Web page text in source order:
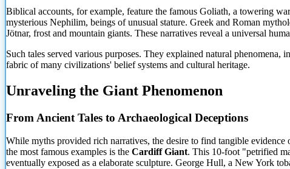
Biblical accounts, for example, feature the famous Goliath, a towering
mysterious Nephilim, beings of unusual stature. Greek and Roman
Jötnar, frost and mountain giants. These narratives reveal a universal
Such tales served various purposes. They explained natural
fabric of many civilizations' belief systems and cultural heritage.
Unraveling the Giant Phenomenon
From Ancient Tales to Archaeological Deceptions
While myths provided rich narratives, the desire to find tangible
the most famous examples is the Cardiff Giant. This 10-foot "petrified
eventually exposed as a elaborate sculpture. George Hull, a New York